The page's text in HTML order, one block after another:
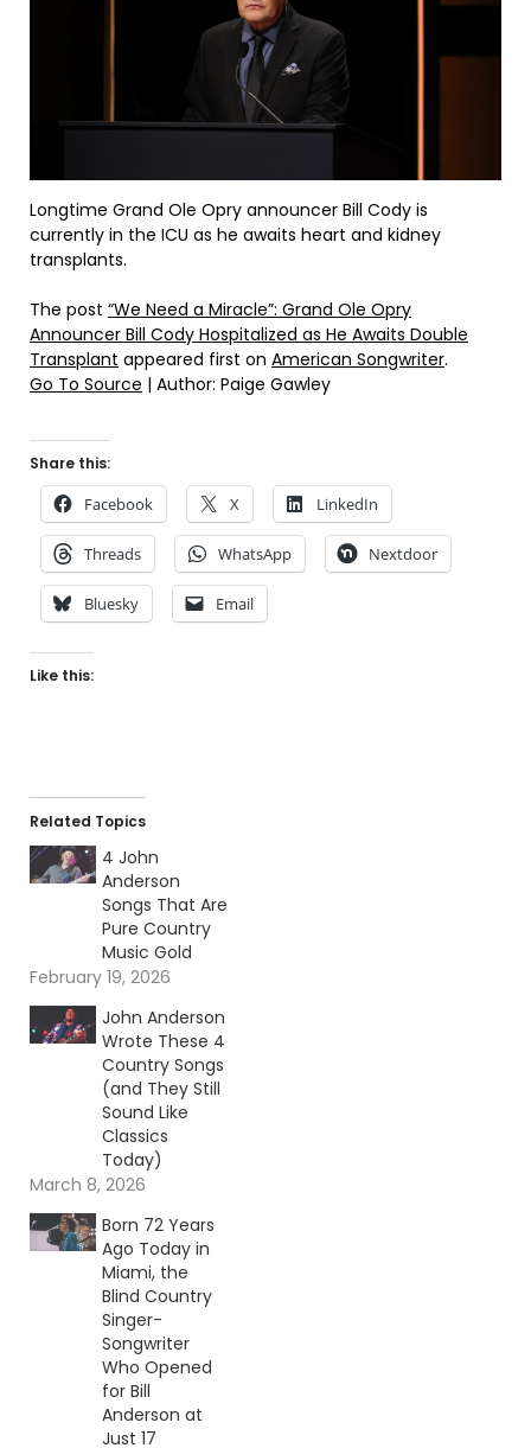
Longtime Grand Ole Opry announcer Bill Cody is
currently in the ICU as he awaits heart and kidney
transplants.
The post “We Need a Miracle”: Grand Ole Opry
Announcer Bill Cody Hospitalized as He Awaits Double
Transplant appeared first on American Songwriter.
Go To Source | Author: Paige Gawley
Share this:
Facebook X LinkedIn
Threads WhatsApp Nextdoor
Bluesky Email
Like this:
Related Topics
4 John
Anderson
Songs That Are
Pure Country
Music Gold
February 19, 2026
John Anderson
Wrote These 4
Country Songs
(and They Still
Sound Like
Classics
Today)
March 8, 2026
Born 72 Years
Ago Today in
Miami, the
Blind Country
Singer-
Songwriter
Who Opened
for Bill
Anderson at
Just 17